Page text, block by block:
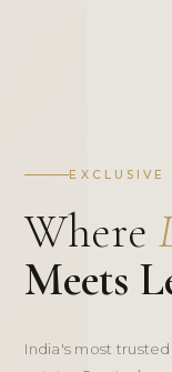
EXCLUSIVE
Where
Meets
India's most